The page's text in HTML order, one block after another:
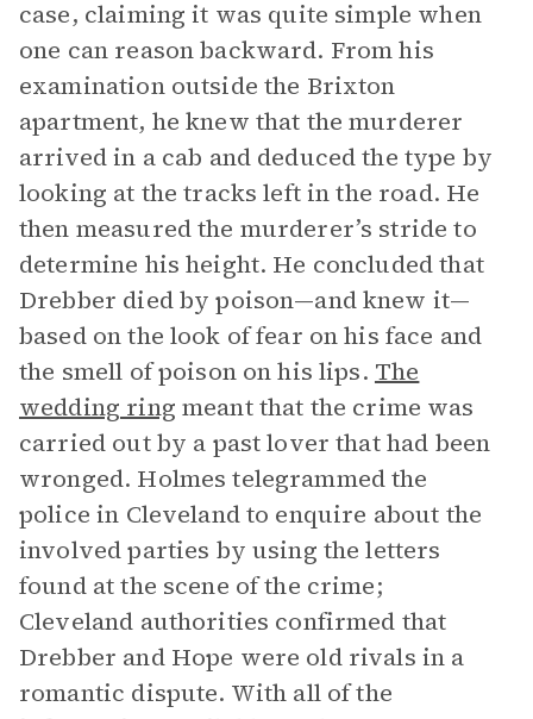
case, claiming it was quite simple when
one can reason backward. From his
examination outside the Brixton
apartment, he knew that the murderer
arrived in a cab and deduced the type by
looking at the tracks left in the road. He
then measured the murderer’s stride to
determine his height. He concluded that
Drebber died by poison—and knew it—
based on the look of fear on his face and
the smell of poison on his lips. The
wedding ring meant that the crime was
carried out by a past lover that had been
wronged. Holmes telegrammed the
police in Cleveland to enquire about the
involved parties by using the letters
found at the scene of the crime;
Cleveland authorities confirmed that
Drebber and Hope were old rivals in a
romantic dispute. With all of the